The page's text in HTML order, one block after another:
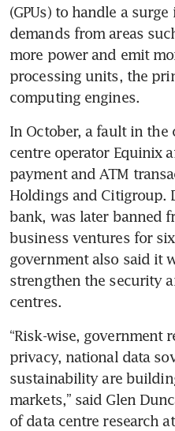
(GPUs) to handle a
demands from areas
more power and emit
processing units, the
computing engines.
In October, a fault in the
centre operator Equinix
payment and ATM
Holdings and Citigroup.
bank, was later banned
business ventures for
government also said it
strengthen the security
“Risk-wise, government
privacy, national data
sustainability are
markets,” said Glen
of data centre research